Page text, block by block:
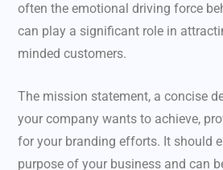
often the emotional driving force
can play a significant role in
minded customers.
The mission statement, a concise
your company wants to achieve,
for your branding efforts. It should
purpose of your business and can